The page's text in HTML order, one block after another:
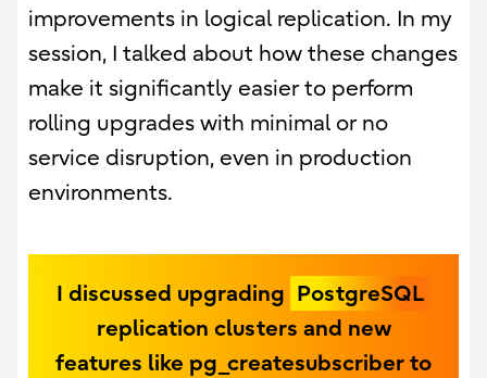
improvements in logical replication. In my
session, I talked about how these changes
make it significantly easier to perform
rolling upgrades with minimal or no
service disruption, even in production
environments.
I discussed upgrading PostgreSQL
replication clusters and new
features like pg_createsubscriber to